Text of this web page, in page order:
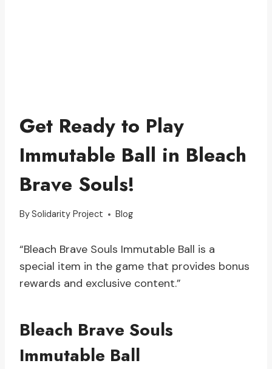
Get Ready to Play
Immutable Ball in Bleach
Brave Souls!
BySolidarity Project Blog
“Bleach Brave Souls Immutable Ball is a
special item in the game that provides bonus
rewards and exclusive content.”
Bleach Brave Souls
Immutable Ball